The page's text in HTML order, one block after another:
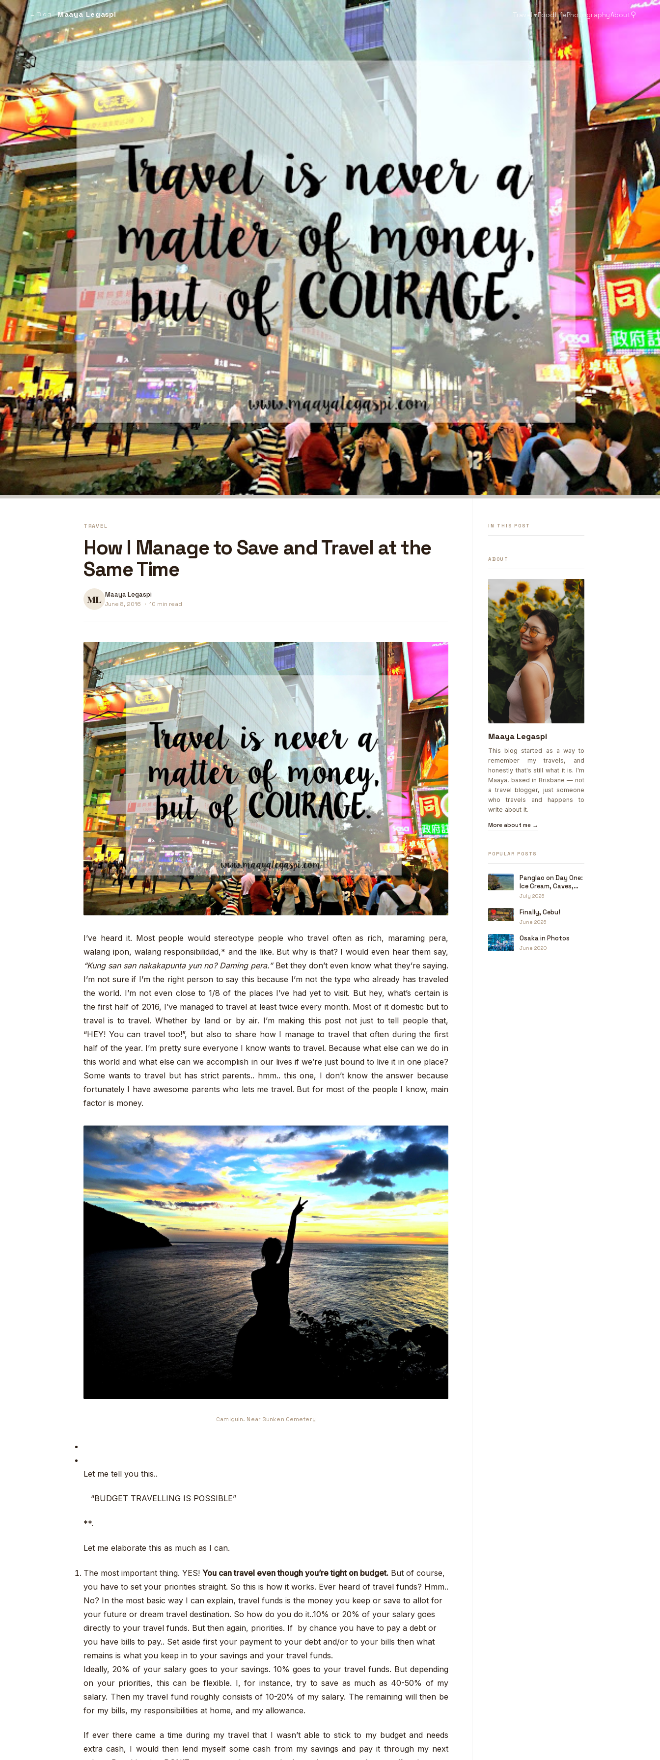
← Blog Maaya Legaspi Travel▾FoodLifePhotographyAbout⚲
TRAVEL
How I Manage to Save and Travel at the
Same Time
Maaya Legaspi
June 8, 2016 · 10 min read
I’ve heard it. Most people would stereotype people who travel often as rich, maraming pera,
walang ipon, walang responsibilidad,* and the like. But why is that? I would even hear them say,
“Kung san san nakakapunta yun no? Daming pera.”Bet they don’t even know what they’re saying.
I’m not sure if I’m the right person to say this because I’m not the type who already has traveled
the world. I’m not even close to 1/8 of the places I’ve had yet to visit. But hey, what’s certain is
the first half of 2016, I’ve managed to travel at least twice every month. Most of it domestic but to
travel is to travel. Whether by land or by air. I’m making this post not just to tell people that,
“HEY! You can travel too!”, but also to share how I manage to travel that often during the first
half of the year. I’m pretty sure everyone I know wants to travel. Because what else can we do in
this world and what else can we accomplish in our lives if we’re just bound to live it in one place?
Some wants to travel but has strict parents.. hmm.. this one, I don’t know the answer because
fortunately I have awesome parents who lets me travel. But for most of the people I know, main
factor is money.
Camiguin. Near Sunken Cemetery
Let me tell you this..
“BUDGET TRAVELLING IS POSSIBLE”
**.
Let me elaborate this as much as I can.
The most important thing. YES! You can travel even though you’re tight on budget. But of course,
you have to set your priorities straight. So this is how it works. Ever heard of travel funds? Hmm..
No? In the most basic way I can explain, travel funds is the money you keep or save to allot for
your future or dream travel destination. So how do you do it..10% or 20% of your salary goes
directly to your travel funds. But then again, priorities. If by chance you have to pay a debt or
you have bills to pay.. Set aside first your payment to your debt and/or to your bills then what
remains is what you keep in to your savings and your travel funds.
Ideally, 20% of your salary goes to your savings. 10% goes to your travel funds. But depending
on your priorities, this can be flexible. I, for instance, try to save as much as 40-50% of my
salary. Then my travel fund roughly consists of 10-20% of my salary. The remaining will then be
for my bills, my responsibilities at home, and my allowance.
If ever there came a time during my travel that I wasn’t able to stick to my budget and needs
extra cash, I would then lend myself some cash from my savings and pay it through my next
IN THIS POST
ABOUT
Maaya Legaspi
This blog started as a way to
remember my travels, and
honestly that's still what it is. I'm
Maaya, based in Brisbane — not
a travel blogger, just someone
who travels and happens to
write about it.
More about me →
POPULAR POSTS
Panglao on Day One:
Ice Cream, Caves,
and a Little Haggling
July 2026
Finally, Cebu!
June 2026
Osaka in Photos
June 2020